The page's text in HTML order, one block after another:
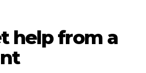
help from a